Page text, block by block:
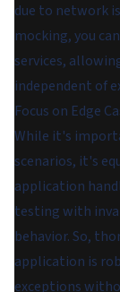
due to network
mocking, you
services,
independent of
Focus on Edge
While it's
scenarios, it's
application
testing with
behavior. So,
application is
exceptions